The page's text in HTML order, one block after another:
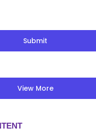
Submit
View More